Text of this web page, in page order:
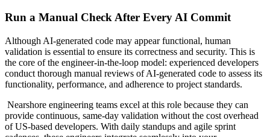
Run a Manual Check After Every AI Commit
Although AI-generated code may appear functional, human
validation is essential to ensure its correctness and security. This is
the core of the engineer-in-the-loop model: experienced developers
conduct thorough manual reviews of AI-generated code to assess its
functionality, performance, and adherence to project standards.
Nearshore engineering teams excel at this role because they can
provide continuous, same-day validation without the cost overhead
of US-based developers. With daily standups and agile sprint